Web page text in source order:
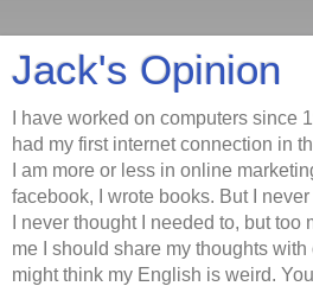
Jack's Opinion
I have worked on computers since
had my first internet connection in
I am more or less in online
facebook, I wrote books. But I
I never thought I needed to, but
me I should share my thoughts
might think my English is weird.